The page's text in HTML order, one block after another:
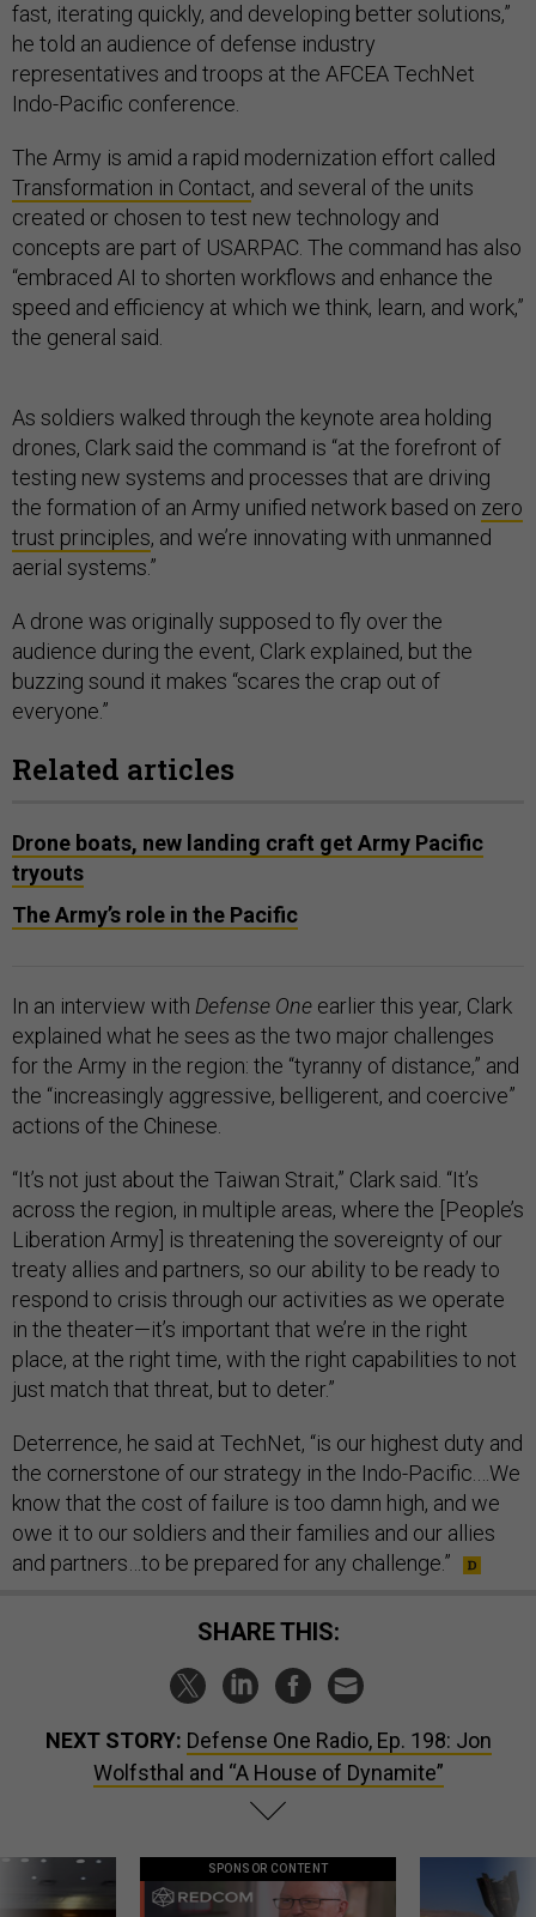
fast, iterating quickly, and developing better solutions,”
he told an audience of defense industry
representatives and troops at the AFCEA TechNet
Indo-Pacific conference.
The Army is amid a rapid modernization effort called
Transformation in Contact, and several of the units
created or chosen to test new technology and
concepts are part of USARPAC. The command has also
“embraced AI to shorten workflows and enhance the
speed and efficiency at which we think, learn, and work,”
the general said.
As soldiers walked through the keynote area holding
drones, Clark said the command is “at the forefront of
testing new systems and processes that are driving
the formation of an Army unified network based on zero
trust principles, and we’re innovating with unmanned
aerial systems.”
A drone was originally supposed to fly over the
audience during the event, Clark explained, but the
buzzing sound it makes “scares the crap out of
everyone.”
Related articles
Drone boats, new landing craft get Army Pacific
tryouts
The Army’s role in the Pacific
In an interview with Defense One earlier this year, Clark
explained what he sees as the two major challenges
for the Army in the region: the “tyranny of distance,” and
the “increasingly aggressive, belligerent, and coercive”
actions of the Chinese.
“It’s not just about the Taiwan Strait,” Clark said. “It’s
across the region, in multiple areas, where the [People’s
Liberation Army] is threatening the sovereignty of our
treaty allies and partners, so our ability to be ready to
respond to crisis through our activities as we operate
in the theater—it’s important that we’re in the right
place, at the right time, with the right capabilities to not
just match that threat, but to deter.”
Deterrence, he said at TechNet, “is our highest duty and
the cornerstone of our strategy in the Indo-Pacific.…We
know that the cost of failure is too damn high, and we
owe it to our soldiers and their families and our allies
and partners…to be prepared for any challenge.”
SHARE THIS:
NEXT STORY: Defense One Radio, Ep. 198: Jon
Wolfsthal and “A House of Dynamite”
SPONSOR CONTENT